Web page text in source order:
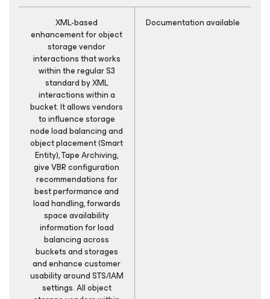
XML-based
enhancement for object
storage vendor
interactions that works
within the regular S3
standard by XML
interactions within a
bucket. It allows vendors
to influence storage
node load balancing and
object placement (Smart
Entity), Tape Archiving,
give VBR configuration
recommendations for
best performance and
load handling, forwards
space availability
information for load
balancing across
buckets and storages
and enhance customer
usability around STS/IAM
settings. All object
Documentation available